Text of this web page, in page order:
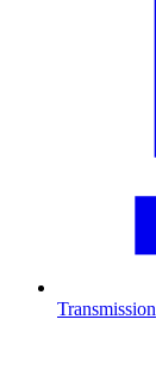
Transmission